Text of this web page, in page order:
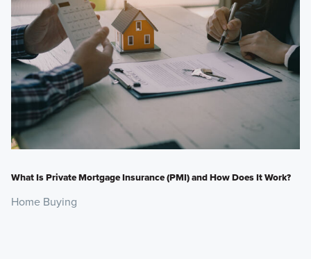
What Is Private Mortgage Insurance (PMI) and How Does It Work?
Home Buying